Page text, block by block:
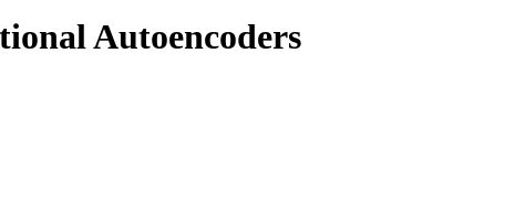
Autoencoders